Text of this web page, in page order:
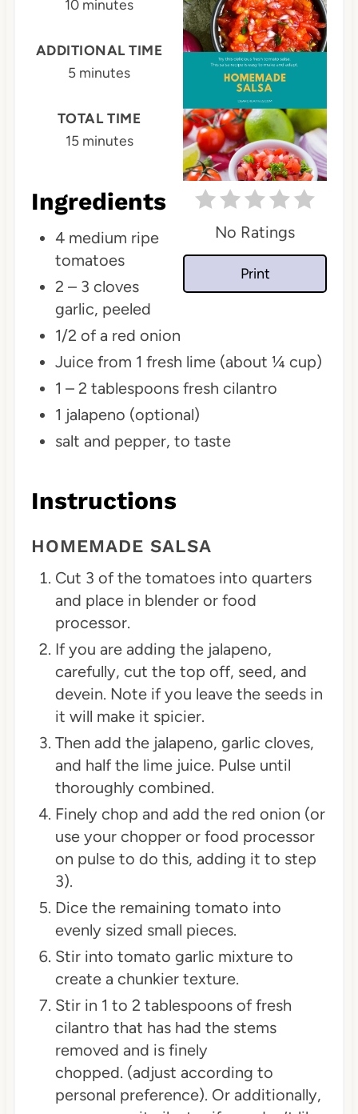
e
P
n
t
e
i
No Ratings
Print
10 minutes
ADDITIONAL TIME
5 minutes
TOTAL TIME
15 minutes
Ingredients
4 medium ripe
tomatoes
2 – 3 cloves
garlic, peeled
1/2 of a red onion
Juice from 1 fresh lime (about ¼ cup)
1 – 2 tablespoons fresh cilantro
1 jalapeno (optional)
salt and pepper, to taste
Instructions
HOMEMADE SALSA
Cut 3 of the tomatoes into quarters
and place in blender or food
processor.
If you are adding the jalapeno,
carefully, cut the top off, seed, and
devein. Note if you leave the seeds in
it will make it spicier.
Then add the jalapeno, garlic cloves,
and half the lime juice. Pulse until
thoroughly combined.
Finely chop and add the red onion (or
use your chopper or food processor
on pulse to do this, adding it to step
3).
Dice the remaining tomato into
evenly sized small pieces.
Stir into tomato garlic mixture to
create a chunkier texture.
Stir in 1 to 2 tablespoons of fresh
cilantro that has had the stems
removed and is finely
chopped. (adjust according to
personal preference). Or additionally,